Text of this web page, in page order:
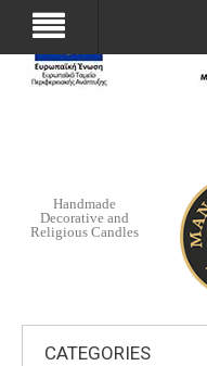
Handmade
Decorative and
Religious Candles
CATEGORIES